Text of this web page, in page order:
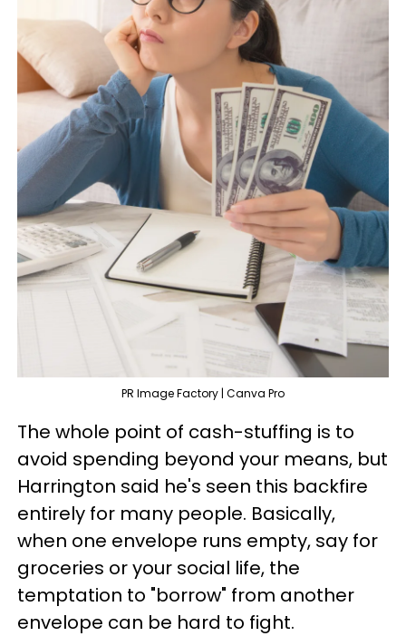
PR Image Factory | Canva Pro
The whole point of cash-stuffing is to
avoid spending beyond your means, but
Harrington said he's seen this backfire
entirely for many people. Basically,
when one envelope runs empty, say for
groceries or your social life, the
temptation to "borrow" from another
envelope can be hard to fight.